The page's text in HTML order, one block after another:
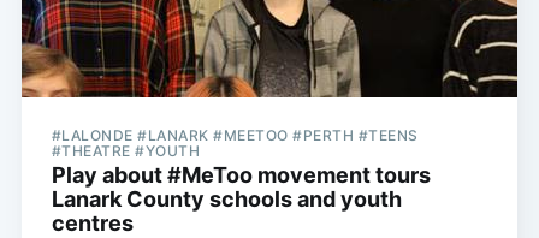
#LALONDE #LANARK #MEETOO #PERTH #TEENS
#THEATRE #YOUTH
Play about #MeToo movement tours
Lanark County schools and youth
centres